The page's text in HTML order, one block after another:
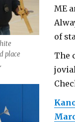
place
ME
of
The